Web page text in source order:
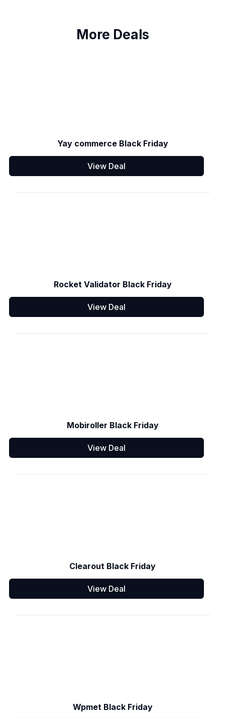
More Deals
Yay commerce Black Friday
View Deal
Rocket Validator Black Friday
View Deal
Mobiroller Black Friday
View Deal
Clearout Black Friday
View Deal
Wpmet Black Friday